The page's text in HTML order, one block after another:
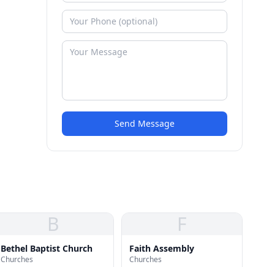
Send Message
B
Bethel Baptist Church
Churches
F
Faith Assembly
Churches